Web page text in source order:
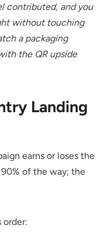
contributed, and you
without touching
a packaging
the QR upside
Landing
earns or loses the
of the way; the
order: